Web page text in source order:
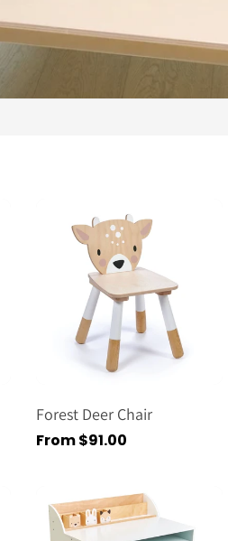
Forest Deer Chair
Regular
From $91.00